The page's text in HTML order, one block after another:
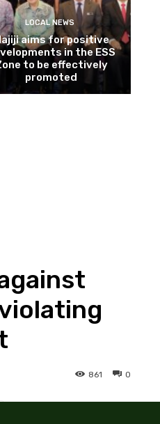
LOCAL NEWS
aims for positive
in the ESS
to be effectively
promoted